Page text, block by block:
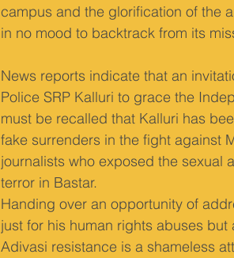
campus and the glorification of the
in no mood to backtrack from its
News reports indicate that an
Police SRP Kalluri to grace the
must be recalled that Kalluri has
fake surrenders in the fight against
journalists who exposed the sexual
terror in Bastar.
Handing over an opportunity of
just for his human rights abuses
Adivasi resistance is a shameless